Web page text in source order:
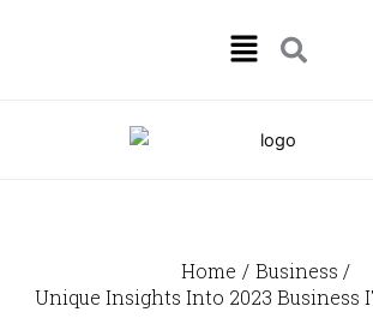
Menu
Home
Business
Unique Insights Into 2023 Business